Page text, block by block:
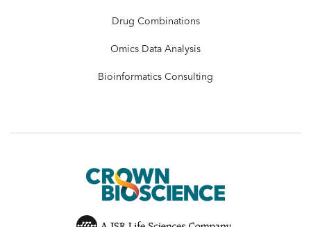
Drug Combinations
Omics Data Analysis
Bioinformatics Consulting